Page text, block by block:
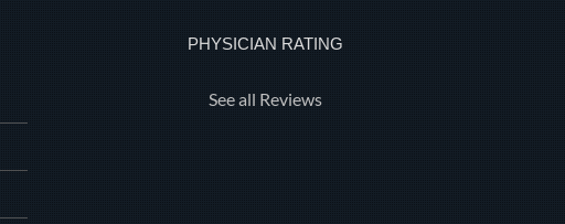
PHYSICIAN RATING
See all Reviews